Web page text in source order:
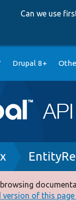
Can we use
Drupal 8+
version of this